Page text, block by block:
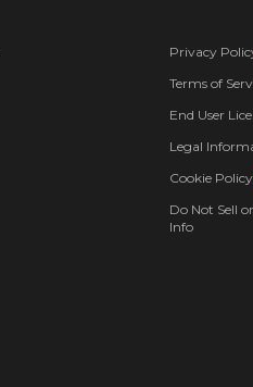
Privacy
Terms of
End User
Legal
Cookie Policy
Do Not Sell
Info